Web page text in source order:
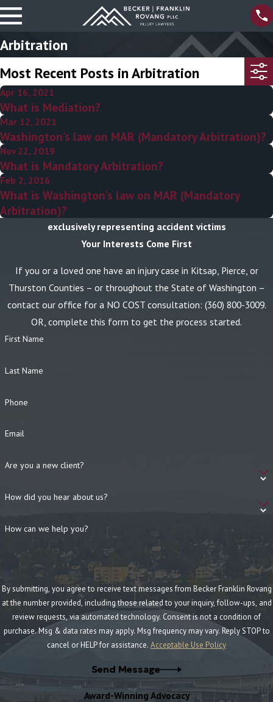
Arbitration
Most Recent Posts in Arbitration
Apr 16, 2021
What is Mediation?
Mar 12, 2021
Washington’s law on MAR (Mandatory Arbitration)?
Nov 22, 2019
What is Mandatory Arbitration?
Feb 2, 2016
What is Washington’s law on MAR (Mandatory
Arbitration)?
exclusively representing accident victims
Your Interests Come First
If you or a loved one have an injury case in Kitsap, Pierce, or
Thurston Counties – or throughout the State of Washington –
contact our office for a NO COST consultation: (360) 800-3009.
OR, complete this form to get the process started.
First Name
Last Name
Phone
Email
Are you a new client?
How did you hear about us?
How can we help you?
By submitting, you agree to receive text messages from Becker Franklin Rovang
at the number provided, including those related to your inquiry, follow-ups, and
review requests, via automated technology. Consent is not a condition of
purchase. Msg & data rates may apply. Msg frequency may vary. Reply STOP to
cancel or HELP for assistance. Acceptable Use Policy
Send Message
Award-Winning Advocacy